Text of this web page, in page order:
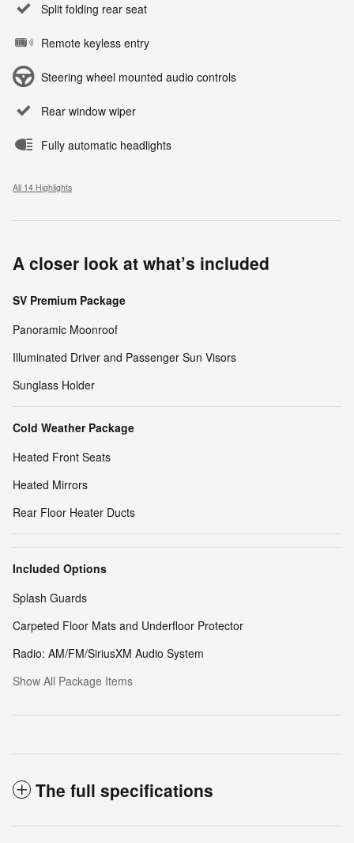
Split folding rear seat
Remote keyless entry
Steering wheel mounted audio controls
Rear window wiper
Fully automatic headlights
All 14 Highlights
A closer look at what’s included
SV Premium Package
Panoramic Moonroof
Illuminated Driver and Passenger Sun Visors
Sunglass Holder
Cold Weather Package
Heated Front Seats
Heated Mirrors
Rear Floor Heater Ducts
Included Options
Splash Guards
Carpeted Floor Mats and Underfloor Protector
Radio: AM/FM/SiriusXM Audio System
Show All Package Items
The full specifications